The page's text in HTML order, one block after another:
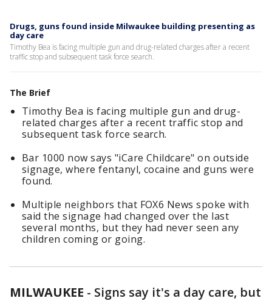
Drugs, guns found inside Milwaukee building presenting as
day care
Timothy Bea is facing multiple gun and drug-related charges after a recent
traffic stop and subsequent task force search.
The Brief
Timothy Bea is facing multiple gun and drug-
related charges after a recent traffic stop and
subsequent task force search.
Bar 1000 now says "iCare Childcare" on outside
signage, where fentanyl, cocaine and guns were
found.
Multiple neighbors that FOX6 News spoke with
said the signage had changed over the last
several months, but they had never seen any
children coming or going.
MILWAUKEE - Signs say it's a day care, but